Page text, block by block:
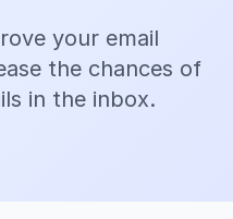
your email
the chances of
in the inbox.